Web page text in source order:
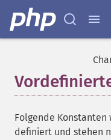
Folgende
definiert und stehen